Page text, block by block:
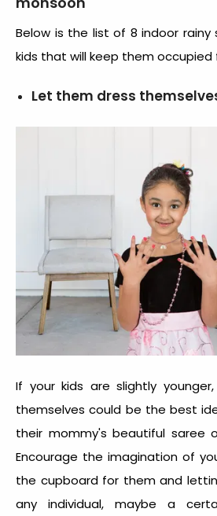
Below is the list of 8 indoor
kids that will keep them occupied
Let them dress
If your kids are slightly
themselves could be the best
their mommy's beautiful saree
Encourage the imagination of
the cupboard for them and
any individual, maybe a